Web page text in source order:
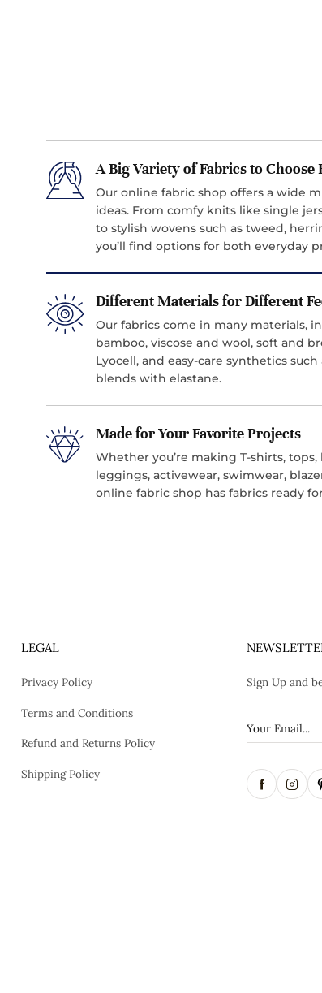
A Big Variety of Fabrics to Choose
Our online fabric shop offers a wide
ideas. From comfy knits like single
to stylish wovens such as tweed,
you’ll find options for both everyday
Different Materials for Different
Our fabrics come in many materials,
bamboo, viscose and wool, soft and
Lyocell, and easy-care synthetics
blends with elastane.
Made for Your Favorite Projects
Whether you’re making T-shirts,
leggings, activewear, swimwear,
online fabric shop has fabrics ready
LEGAL
Privacy Policy
Terms and Conditions
Refund and Returns Policy
Shipping Policy
Sign Up and